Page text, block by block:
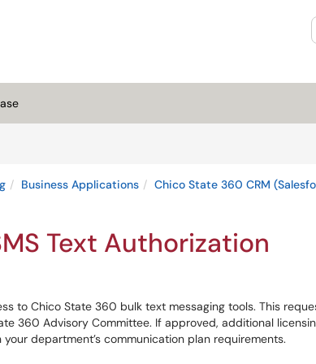
Business Applications
Chico State 360 CRM
Text Authorization
to Chico State 360 bulk text messaging tools. This
360 Advisory Committee. If approved, additional
department’s communication plan requirements.